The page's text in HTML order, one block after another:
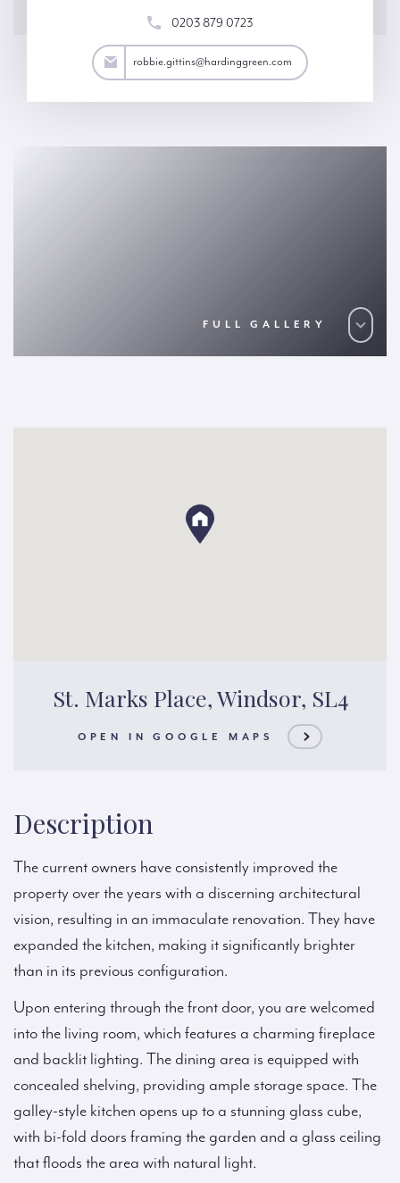
0203 879 0723
robbie.gittins@hardinggreen.com
FULL GALLERY
St. Marks Place, Windsor, SL4
OPEN IN GOOGLE MAPS
Description
The current owners have consistently improved the
property over the years with a discerning architectural
vision, resulting in an immaculate renovation. They have
expanded the kitchen, making it significantly brighter
than in its previous configuration.
Upon entering through the front door, you are welcomed
into the living room, which features a charming fireplace
and backlit lighting. The dining area is equipped with
concealed shelving, providing ample storage space. The
galley-style kitchen opens up to a stunning glass cube,
with bi-fold doors framing the garden and a glass ceiling
that floods the area with natural light.